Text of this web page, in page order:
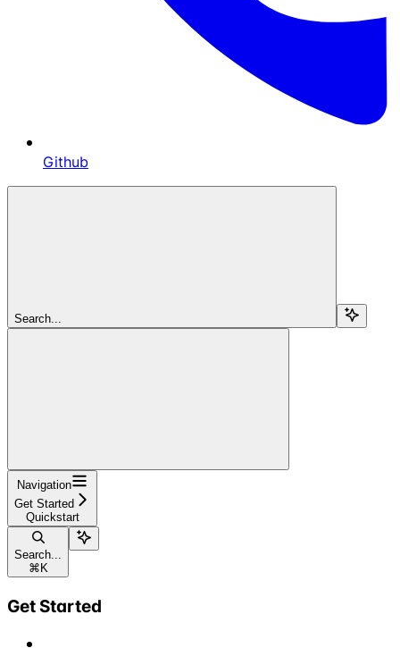
Github
Search...
Navigation
Get Started
Quickstart
Search...
⌘ K
Get Started